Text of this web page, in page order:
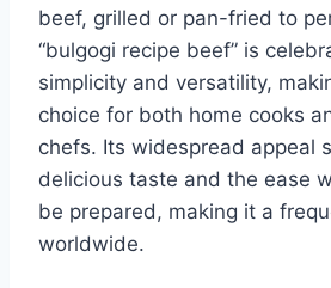
beef, grilled or pan-fried to
“bulgogi recipe beef” is
simplicity and versatility,
choice for both home cooks
chefs. Its widespread appeal
delicious taste and the ease
be prepared, making it a
worldwide.